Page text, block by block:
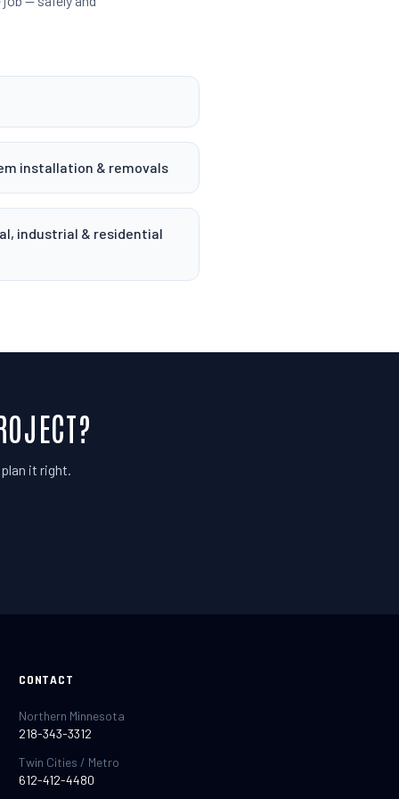
installation & removals
industrial & residential
it right.
CONTACT
Northern Minnesota
218-343-3312
Twin Cities / Metro
612-412-4480